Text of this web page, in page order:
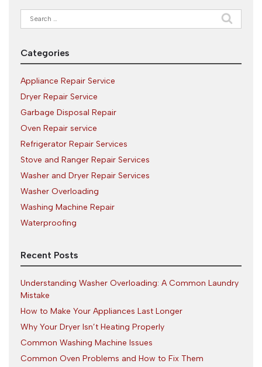
Search
for:
Categories
Appliance Repair Service
Dryer Repair Service
Garbage Disposal Repair
Oven Repair service
Refrigerator Repair Services
Stove and Ranger Repair Services
Washer and Dryer Repair Services
Washer Overloading
Washing Machine Repair
Waterproofing
Recent Posts
Understanding Washer Overloading: A Common Laundry
Mistake
How to Make Your Appliances Last Longer
Why Your Dryer Isn’t Heating Properly
Common Washing Machine Issues
Common Oven Problems and How to Fix Them